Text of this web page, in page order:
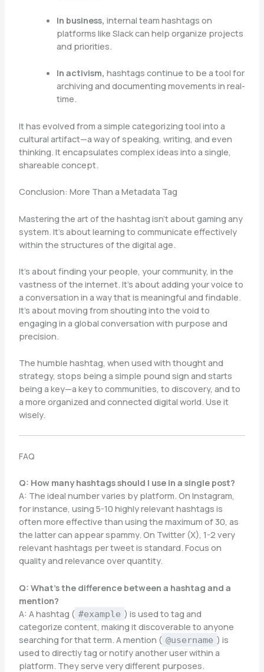
In business, internal team hashtags on
platforms like Slack can help organize projects
and priorities.
In activism, hashtags continue to be a tool for
archiving and documenting movements in real-
time.
It has evolved from a simple categorizing tool into a
cultural artifact—a way of speaking, writing, and even
thinking. It encapsulates complex ideas into a single,
shareable concept.
Conclusion: More Than a Metadata Tag
Mastering the art of the hashtag isn’t about gaming any
system. It’s about learning to communicate effectively
within the structures of the digital age.
It’s about finding your people, your community, in the
vastness of the internet. It’s about adding your voice to
a conversation in a way that is meaningful and findable.
It’s about moving from shouting into the void to
engaging in a global conversation with purpose and
precision.
The humble hashtag, when used with thought and
strategy, stops being a simple pound sign and starts
being a key—a key to communities, to discovery, and to
a more organized and connected digital world. Use it
wisely.
FAQ
Q: How many hashtags should I use in a single post?
A: The ideal number varies by platform. On Instagram,
for instance, using 5-10 highly relevant hashtags is
often more effective than using the maximum of 30, as
the latter can appear spammy. On Twitter (X), 1-2 very
relevant hashtags per tweet is standard. Focus on
quality and relevance over quantity.
Q: What’s the difference between a hashtag and a
mention?
A: A hashtag ( #example ) is used to tag and
categorize content, making it discoverable to anyone
searching for that term. A mention ( @username ) is
used to directly tag or notify another user within a
platform. They serve very different purposes.